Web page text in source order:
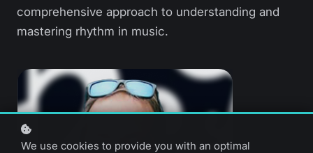
comprehensive approach to understanding and
mastering rhythm in music.
We use cookies to provide you with an optimal